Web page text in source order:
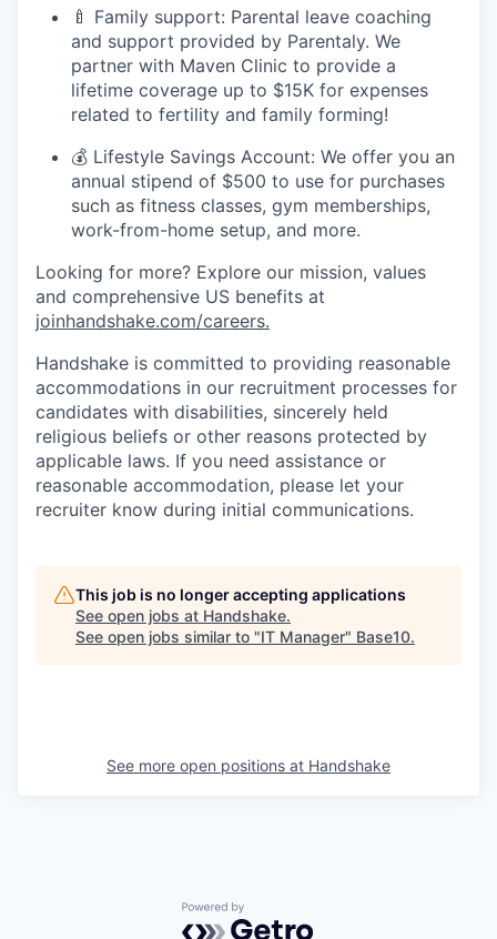
🍼 Family support: Parental leave coaching
and support provided by Parentaly. We
partner with Maven Clinic to provide a
lifetime coverage up to $15K for expenses
related to fertility and family forming!
💰 Lifestyle Savings Account: We offer you an
annual stipend of $500 to use for purchases
such as fitness classes, gym memberships,
work-from-home setup, and more.
Looking for more? Explore our mission, values
and comprehensive US benefits at
joinhandshake.com/careers.
Handshake is committed to providing reasonable
accommodations in our recruitment processes for
candidates with disabilities, sincerely held
religious beliefs or other reasons protected by
applicable laws. If you need assistance or
reasonable accommodation, please let your
recruiter know during initial communications.
This job is no longer accepting applications
See open jobs at Handshake.
See open jobs similar to "IT Manager" Base10.
See more open positions at Handshake
Powered by Getro.com